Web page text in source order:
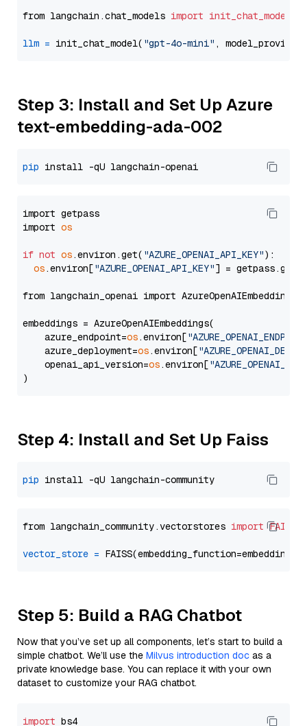
from langchain.chat_models import init_chat_model
llm = init_chat_model( "gpt-4o-mini" , model_provider=
Step 3: Install and Set Up Azure
text-embedding-ada-002
pip
import getpass
import os
if not os.environ.get( "AZURE_OPENAI_API_KEY"):
os.environ["AZURE_OPENAI_API_KEY"] =
from langchain_openai import AzureOpenAIEmbeddings
embeddings = AzureOpenAIEmbeddings(
    azure_endpoint=
os.environ[
    azure_deployment=
os.environ[
    openai_api_version=
os.environ[
Step 4: Install and Set Up Faiss
pip
from langchain_community.vectorstores import FAISS
vector_store =
Step 5: Build a RAG Chatbot
Now that you’ve set up all components, let’s start to build a
simple chatbot. We’ll use the Milvus introduction doc as a
private knowledge base. You can replace it with your own
dataset to customize your RAG chatbot.
import